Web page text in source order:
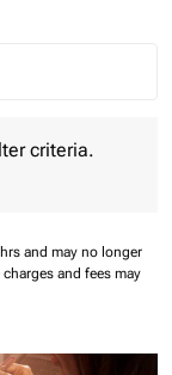
criteria.
and may no longer
and fees may